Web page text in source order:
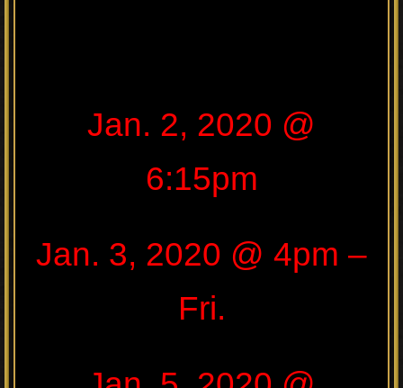
Jan. 2, 2020 @
6:15pm
Jan. 3, 2020 @ 4pm –
Fri.